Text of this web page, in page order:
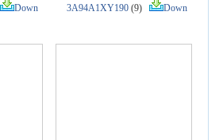
Down 3A94A1XY190 (9) Down